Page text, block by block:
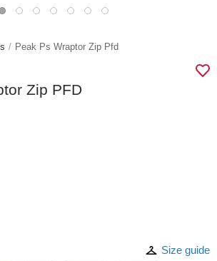
Peak Ps Wraptor Zip Pfd
Zip PFD
Size guide